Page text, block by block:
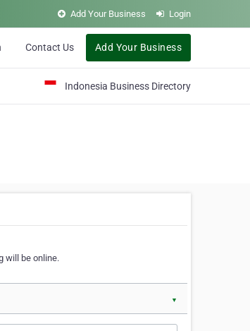
Add Your Business Login
Contact Us Add Your Business
Indonesia Business Directory
will be online.
▼